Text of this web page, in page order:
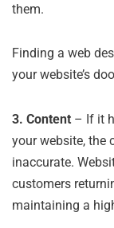
them.
Finding a web
your website’s
3. Content – If it
your website, the
inaccurate.
customers
maintaining a